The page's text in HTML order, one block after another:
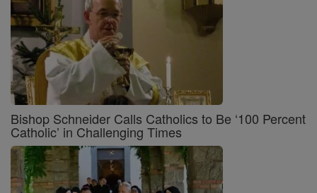
Bishop Schneider Calls Catholics to Be ‘100 Percent
Catholic’ in Challenging Times